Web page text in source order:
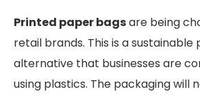
Printed paper bagsare being
retail brands. This is a sustainable
alternative that businesses are
using plastics. The packaging will